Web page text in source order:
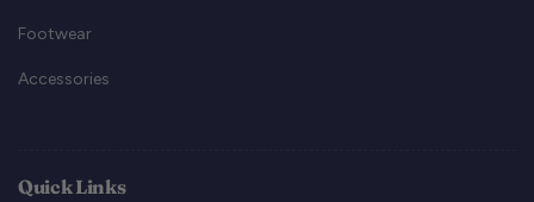
Footwear
Accessories
Quick Links